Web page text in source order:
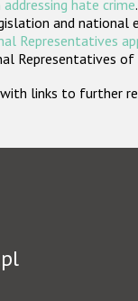
hate crime.
and national
Representatives
Representatives of
links to further